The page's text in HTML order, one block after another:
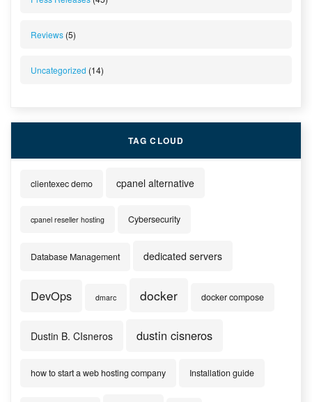
Reviews (5)
Uncategorized (14)
TAG CLOUD
clientexec demo cpanel alternative
cpanel reseller hosting Cybersecurity
Database Management dedicated servers
DevOps dmarc docker docker compose
Dustin B. CIsneros dustin cisneros
how to start a web hosting company Installation guide